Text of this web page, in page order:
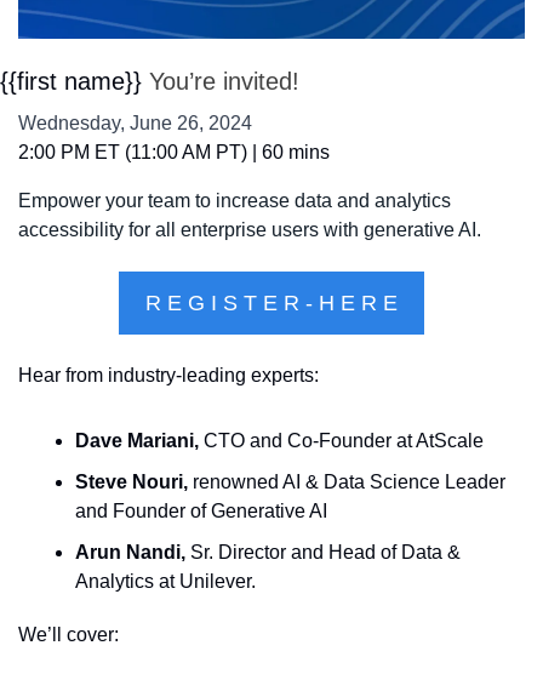
{{first name}} You’re invited!
Wednesday, June 26, 2024
2:00 PM ET (11:00 AM PT) | 60 mins
Empower your team to increase data and analytics
accessibility for all enterprise users with generative AI.
R E G I S T E R - H E R E
Hear from industry-leading experts:
Dave Mariani, CTO and Co-Founder at AtScale
Steve Nouri, renowned AI & Data Science Leader
and Founder of Generative AI
Arun Nandi, Sr. Director and Head of Data &
Analytics at Unilever.
We’ll cover: